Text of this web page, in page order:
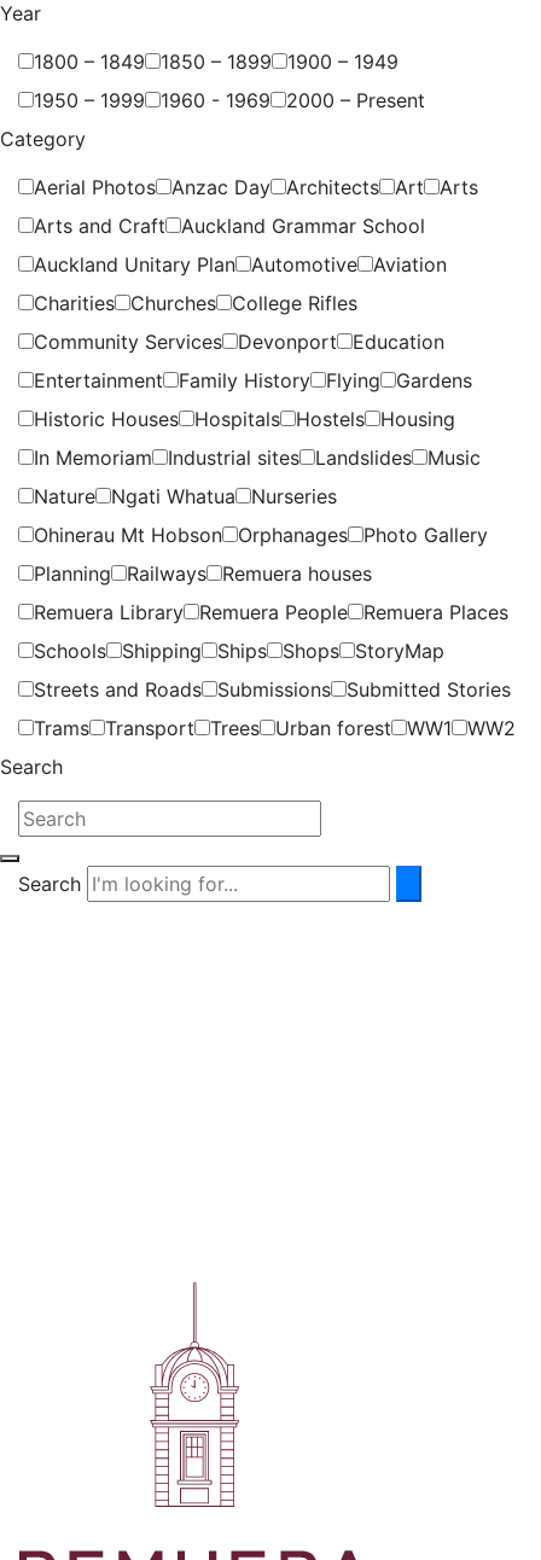
Year
1800 – 1849
1850 – 1899
1900 – 1949
1950 – 1999
1960 - 1969
2000 – Present
Category
Aerial Photos
Anzac Day Architects Art
Arts
Arts and Craft
Auckland Grammar School
Auckland Unitary Plan
Automotive
Aviation
Charities
Churches
College Rifles
Community Services
Devonport
Education
Entertainment
Family History Flying
Gardens
Historic Houses
Hospitals Hostels
Housing
In Memoriam
Industrial sites Landslides
Music
Nature
Ngati Whatua
Nurseries
Ohinerau Mt Hobson
Orphanages
Photo Gallery
Planning
Railways
Remuera houses
Remuera Library
Remuera People
Remuera Places
Schools
Shipping Ships Shops
StoryMap
Streets and Roads
Submissions
Submitted Stories
Trams
Transport Trees Urban forest WW1
WW2
Search
Search